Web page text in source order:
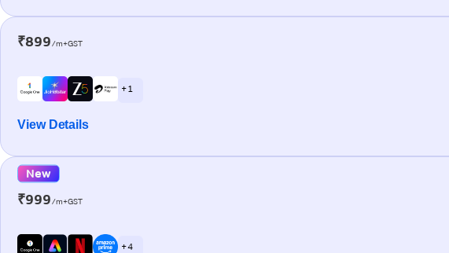
₹899/m+GST
+ 1
View Details
New
₹999/m+GST
+ 4